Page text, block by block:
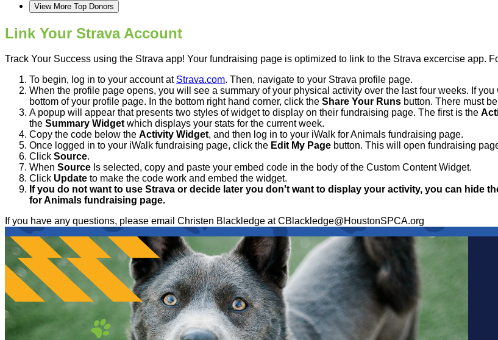
View More Top Donors
Link Your Strava Account
Track Your Success using the Strava app! Your fundraising page is optimized to link to the Strava excercise app.
To begin, log in to your account at Strava.com. Then, navigate to your Strava profile page.
When the profile page opens, you will see a summary of your physical activity over the last four weeks. If
bottom of your profile page. In the bottom right hand corner, click the Share Your Runs button. There must
A popup will appear that presents two styles of widget to display on their fundraising page. The first is the
the Summary Widgetwhich displays your stats for the current week.
Copy the code below the Activity Widget, and then log in to your iWalk for Animals fundraising page.
Once logged in to your iWalk fundraising page, click the Edit My Page button. This will open fundraising
Click Source.
When Source Is selected, copy and paste your embed code in the body of the Custom Content Widget.
Click Update to make the code work and embed the widget.
If you do not want to use Strava or decide later you don't want to display your activity, you can hide
for Animals fundraising page.
If you have any questions, please email Christen Blackledge at CBlackledge@HoustonSPCA.org